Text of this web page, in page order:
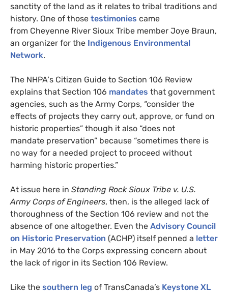
sanctity of the land as it relates to tribal traditions and
history. One of those testimonies came
from Cheyenne River Sioux Tribe member Joye Braun,
an organizer for the Indigenous Environmental
Network.
The NHPA‘s Citizen Guide to Section 106 Review
explains that Section 106 mandates that government
agencies, such as the Army Corps, “consider the
effects of projects they carry out, approve, or fund on
historic properties” though it also “does not
mandate preservation” because “sometimes there is
no way for a needed project to proceed without
harming historic properties.”
At issue here in Standing Rock Sioux Tribe v. U.S.
Army Corps of Engineers, then, is the alleged lack of
thoroughness of the Section 106 review and not the
absence of one altogether. Even the Advisory Council
on Historic Preservation (ACHP) itself penned a letter
in May 2016 to the Corps expressing concern about
the lack of rigor in its Section 106 Review.
Like the southern leg of TransCanada’s Keystone XL